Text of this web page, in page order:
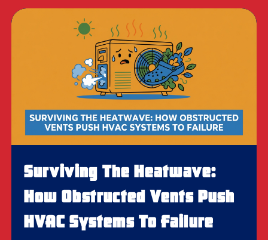
Surviving The Heatwave:
How Obstructed Vents Push
HVAC Systems To Failure